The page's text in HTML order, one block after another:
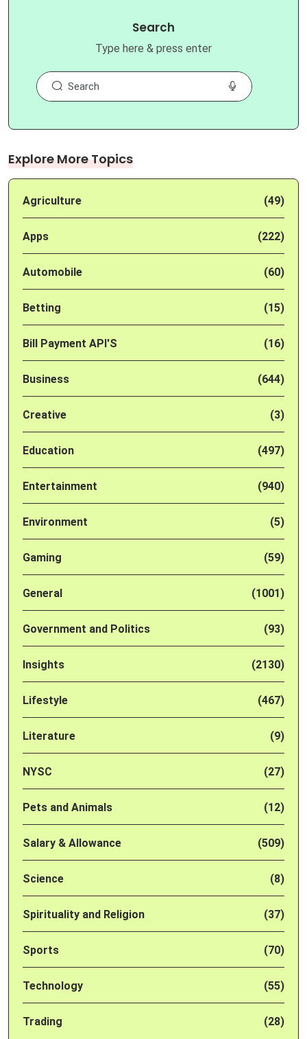
Search
Type here & press enter
Explore More Topics
Agriculture (49)
Apps (222)
Automobile (60)
Betting (15)
Bill Payment API'S (16)
Business (644)
Creative (3)
Education (497)
Entertainment (940)
Environment (5)
Gaming (59)
General (1001)
Government and Politics (93)
Insights (2130)
Lifestyle (467)
Literature (9)
NYSC (27)
Pets and Animals (12)
Salary & Allowance (509)
Science (8)
Spirituality and Religion (37)
Sports (70)
Technology (55)
Trading (28)